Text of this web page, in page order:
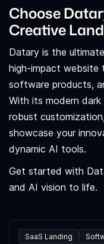
Choose
Creative
Datary is the
high-impact website
software products,
With its modern
robust
showcase your
dynamic AI tools.
Get started with
and AI vision to life.
SaaS Landing